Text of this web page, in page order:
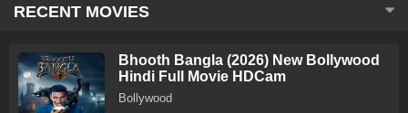
RECENT MOVIES
Bhooth Bangla (2026) New Bollywood
Hindi Full Movie HDCam
Bollywood